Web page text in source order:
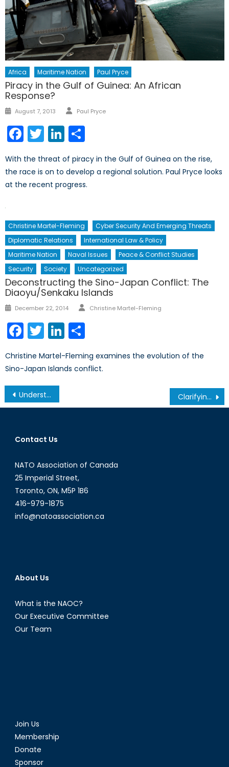
Africa Maritime Nation Paul Pryce
Piracy in the Gulf of Guinea: An African
Response?
Posted
August 7, 2013 Author
Paul Pryce
Facebook
TwitterLinkedIn
With the threat of piracy in the Gulf of Guinea on the rise,
the race is on to develop a regional solution. Paul Pryce looks
at the recent progress.
Christine Martel-Fleming
Cyber Security And Emerging Threats
Diplomatic Relations
International Law & Policy
Maritime Nation
Naval Issues
Peace & Conflict Studies
Security
Society Uncategorized
Deconstructing the Sino-Japan Conflict: The
Diaoyu/Senkaku Islands
Posted
December 22, 2014 Author
Christine Martel-Fleming
Facebook
TwitterLinkedIn
Christine Martel-Fleming examines the evolution of the
Sino-Japan Islands conflict.
Post
navigation
Understanding Canada’s Role in the Energy Sector Clarifying Ukraine’s Nuclear Status
Contact Us
NATO Association of Canada
25 Imperial Street,
Toronto, ON, M5P 1B6
416-979-1875
info@natoassociation.ca
About Us
What is the NAOC?
Our Executive Committee
Our Team
Join Us
Membership
Donate
Sponsor